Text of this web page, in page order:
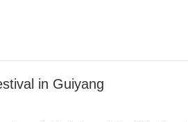
in Guiyang